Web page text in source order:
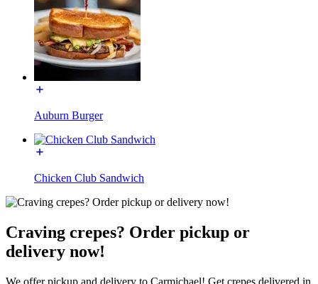
Auburn Burger
Chicken Club Sandwich
Craving crepes? Order pickup or
delivery now!
We offer pickup and delivery to Carmichael! Get crepes delivered in